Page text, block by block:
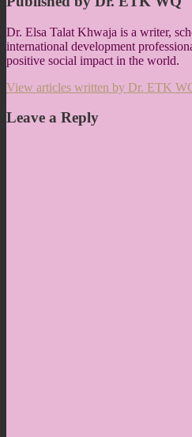
Dr. Elsa Talat Khwaja is a writer,
international development
positive social impact in the world.
View articles written by Dr. ETK
Leave a Reply